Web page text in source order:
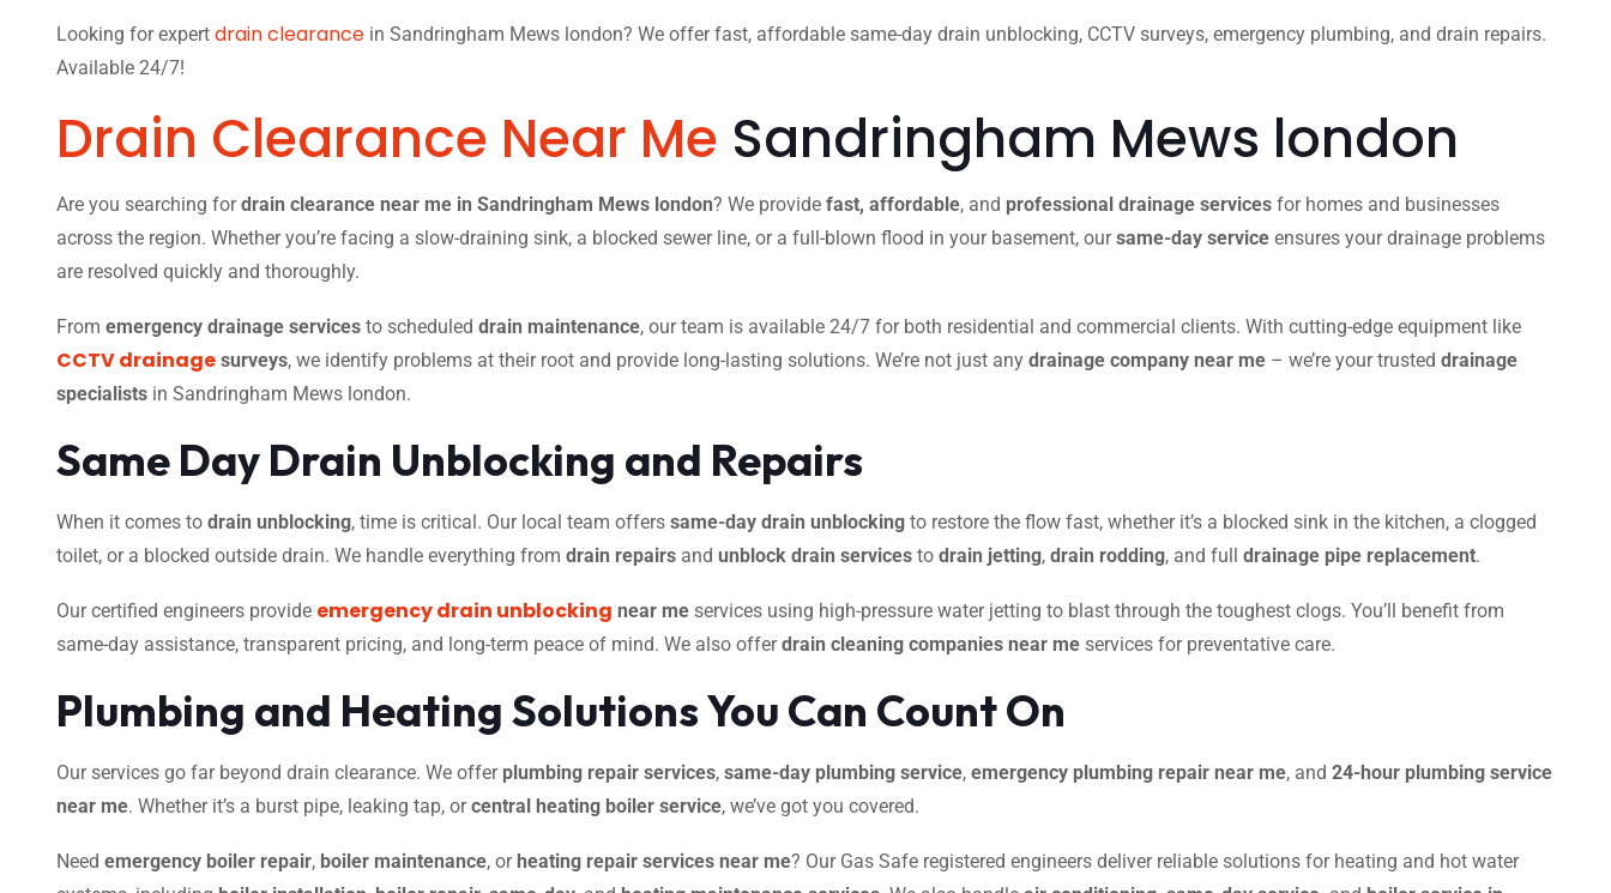
Looking for expert drain clearance in Sandringham Mews london? We offer fast, affordable same-day drain unblocking, CCTV surveys, emergency plumbing, and drain repairs.
Available 24/7!
Drain Clearance Near Me Sandringham Mews london
Are you searching fordrain clearance near me in Sandringham Mews london? We provide fast, affordable, and professional drainage services for homes and businesses
across the region. Whether you’re facing a slow-draining sink, a blocked sewer line, or a full-blown flood in your basement, oursame-day service ensures your drainage problems
are resolved quickly and thoroughly.
From emergency drainage services to scheduled drain maintenance, our team is available 24/7 for both residential and commercial clients. With cutting-edge equipment like
CCTV drainage surveys, we identify problems at their root and provide long-lasting solutions. We’re not just any drainage company near me – we’re your trusted drainage
specialists in Sandringham Mews london.
Same Day Drain Unblocking and Repairs
When it comes to drain unblocking, time is critical. Our local team offers same-day drain unblocking to restore the flow fast, whether it’s a blocked sink in the kitchen, a clogged
toilet, or a blocked outside drain. We handle everything from drain repairs and unblock drain services to drain jetting, drain rodding, and full drainage pipe replacement.
Our certified engineers provide emergency drain unblocking near me services using high-pressure water jetting to blast through the toughest clogs. You’ll benefit from
same-day assistance, transparent pricing, and long-term peace of mind. We also offerdrain cleaning companies near me services for preventative care.
Plumbing and Heating Solutions You Can Count On
Our services go far beyond drain clearance. We offer plumbing repair services, same-day plumbing service, emergency plumbing repair near me, and 24-hour plumbing service
near me. Whether it’s a burst pipe, leaking tap, orcentral heating boiler service, we’ve got you covered.
Need emergency boiler repair, boiler maintenance, orheating repair services near me? Our Gas Safe registered engineers deliver reliable solutions for heating and hot water